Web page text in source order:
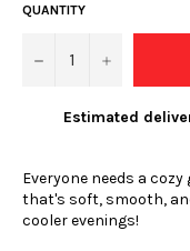
QUANTITY
− +
Estimated
Everyone needs a
that's soft, smooth,
cooler evenings!